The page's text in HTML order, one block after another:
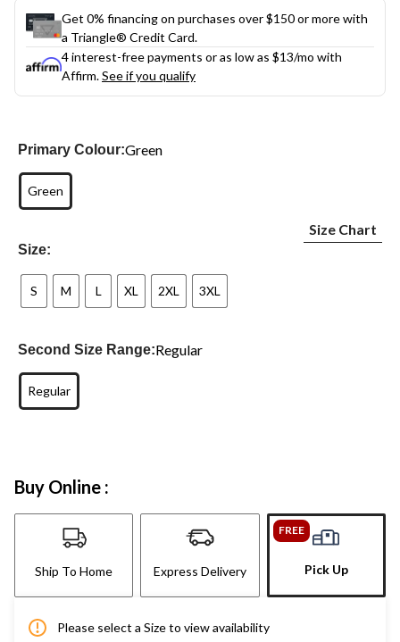
Get 0% financing on purchases over $150 or more with
a Triangle® Credit Card.
4 interest-free payments or as low as $13/mo with
Affirm.See if you qualify
Primary Colour:Green
Green
Size:
Size Chart
S M L XL 2XL 3XL
Second Size Range:Regular
Regular
Buy Online :
Ship To Home Express Delivery
FREE
Pick Up
Please select a Size to view availability